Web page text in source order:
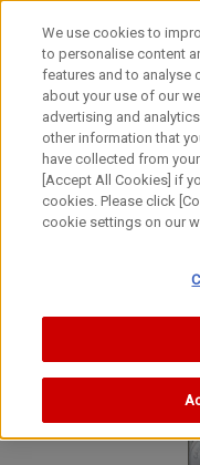
Digital Compact
Digital Camera
IXY 410F
We use cookies to
to personalise content
features and to analyse
about your use of our
advertising and
other information that
have collected from
[Accept All Cookies] if
cookies. Please click
cookie settings on our